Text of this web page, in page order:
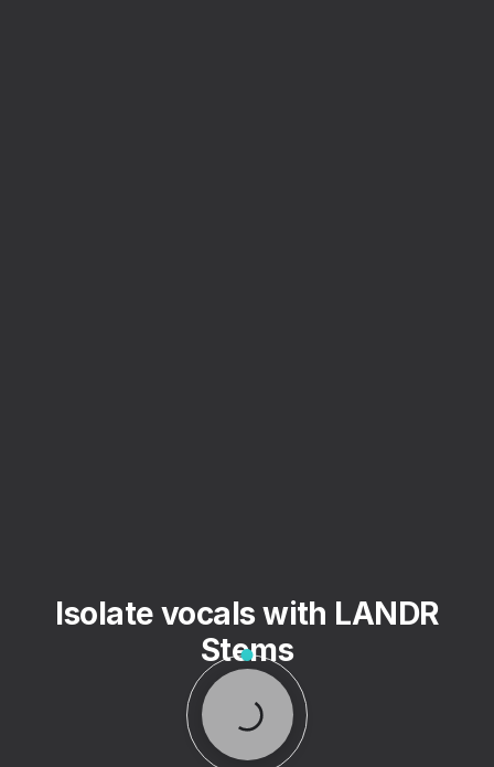
Isolate vocals with LANDR
Stems